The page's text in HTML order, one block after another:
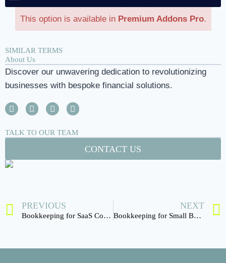
This option is available in Premium Addons Pro.
SIMILAR TERMS
About Us
Discover our unwavering dedication to revolutionizing
businesses with bespoke financial solutions.
TALK TO OUR TEAM
CONTACT US
PREVIOUS
Bookkeeping for SaaS Companies
NEXT
Bookkeeping for Small Businesses